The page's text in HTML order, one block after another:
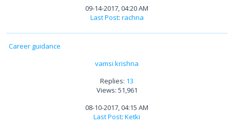
09-14-2017, 04:20 AM
Last Post: rachna
Career guidance
vamsi krishna
Replies: 13
Views: 51,961
08-10-2017, 04:15 AM
Last Post: Ketki